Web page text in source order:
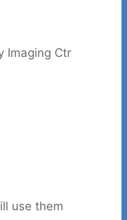
Imaging Ctr
use them